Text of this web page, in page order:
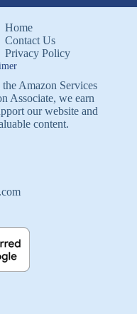
Home
Contact Us
Privacy Policy
Amazon Services
Associate, we earn
our website and
content.